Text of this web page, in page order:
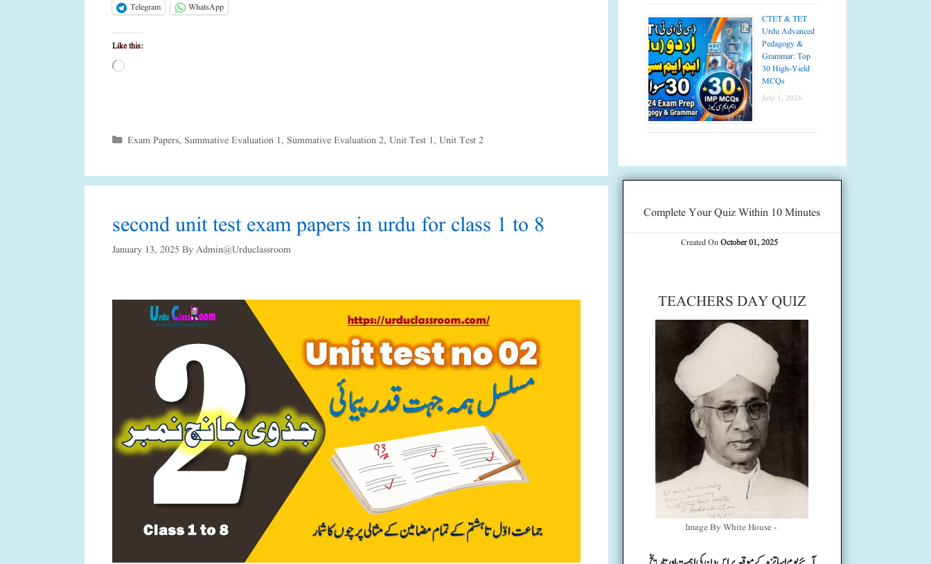
Telegram
WhatsApp
Like this:
Loading…
Categories
Exam Papers, Summative Evaluation 1, Summative Evaluation 2, Unit Test 1, Unit Test 2
second unit test exam papers in urdu for class 1 to 8
January 13, 2025 By Admin@urduclassroom
CTET & TET
Urdu Advanced
Pedagogy &
Grammar: Top
30 High-Yield
MCQs
July 1, 2026
Complete Your Quiz Within 10 Minutes
Created OnOctober 01, 2025
TEACHERS DAY QUIZ
Image By White House -